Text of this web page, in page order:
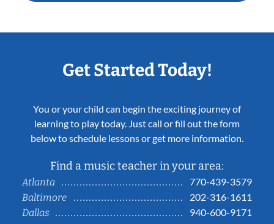
Get Started Today!
You or your child can begin the exciting journey of
learning to play today. Just call or fill out the form
below to schedule lessons or get more information.
Find a music teacher in your area:
Atlanta
770-439-3579
Baltimore
202-316-1611
Dallas
940-600-9171